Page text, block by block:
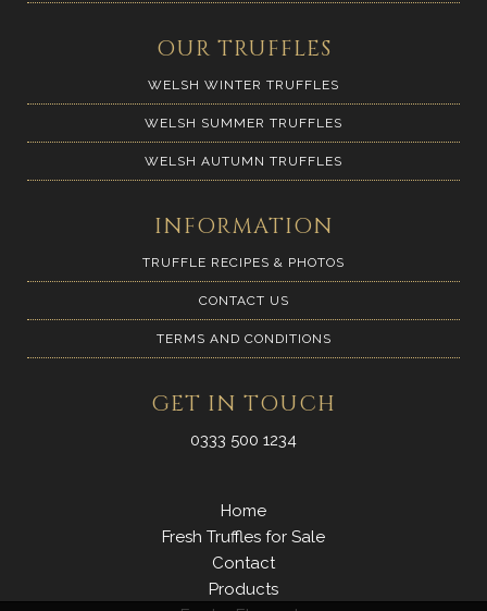
OUR TRUFFLES
WELSH WINTER TRUFFLES
WELSH SUMMER TRUFFLES
WELSH AUTUMN TRUFFLES
INFORMATION
TRUFFLE RECIPES & PHOTOS
CONTACT US
TERMS AND CONDITIONS
GET IN TOUCH
0333 500 1234
Home
Fresh Truffles for Sale
Contact
Products